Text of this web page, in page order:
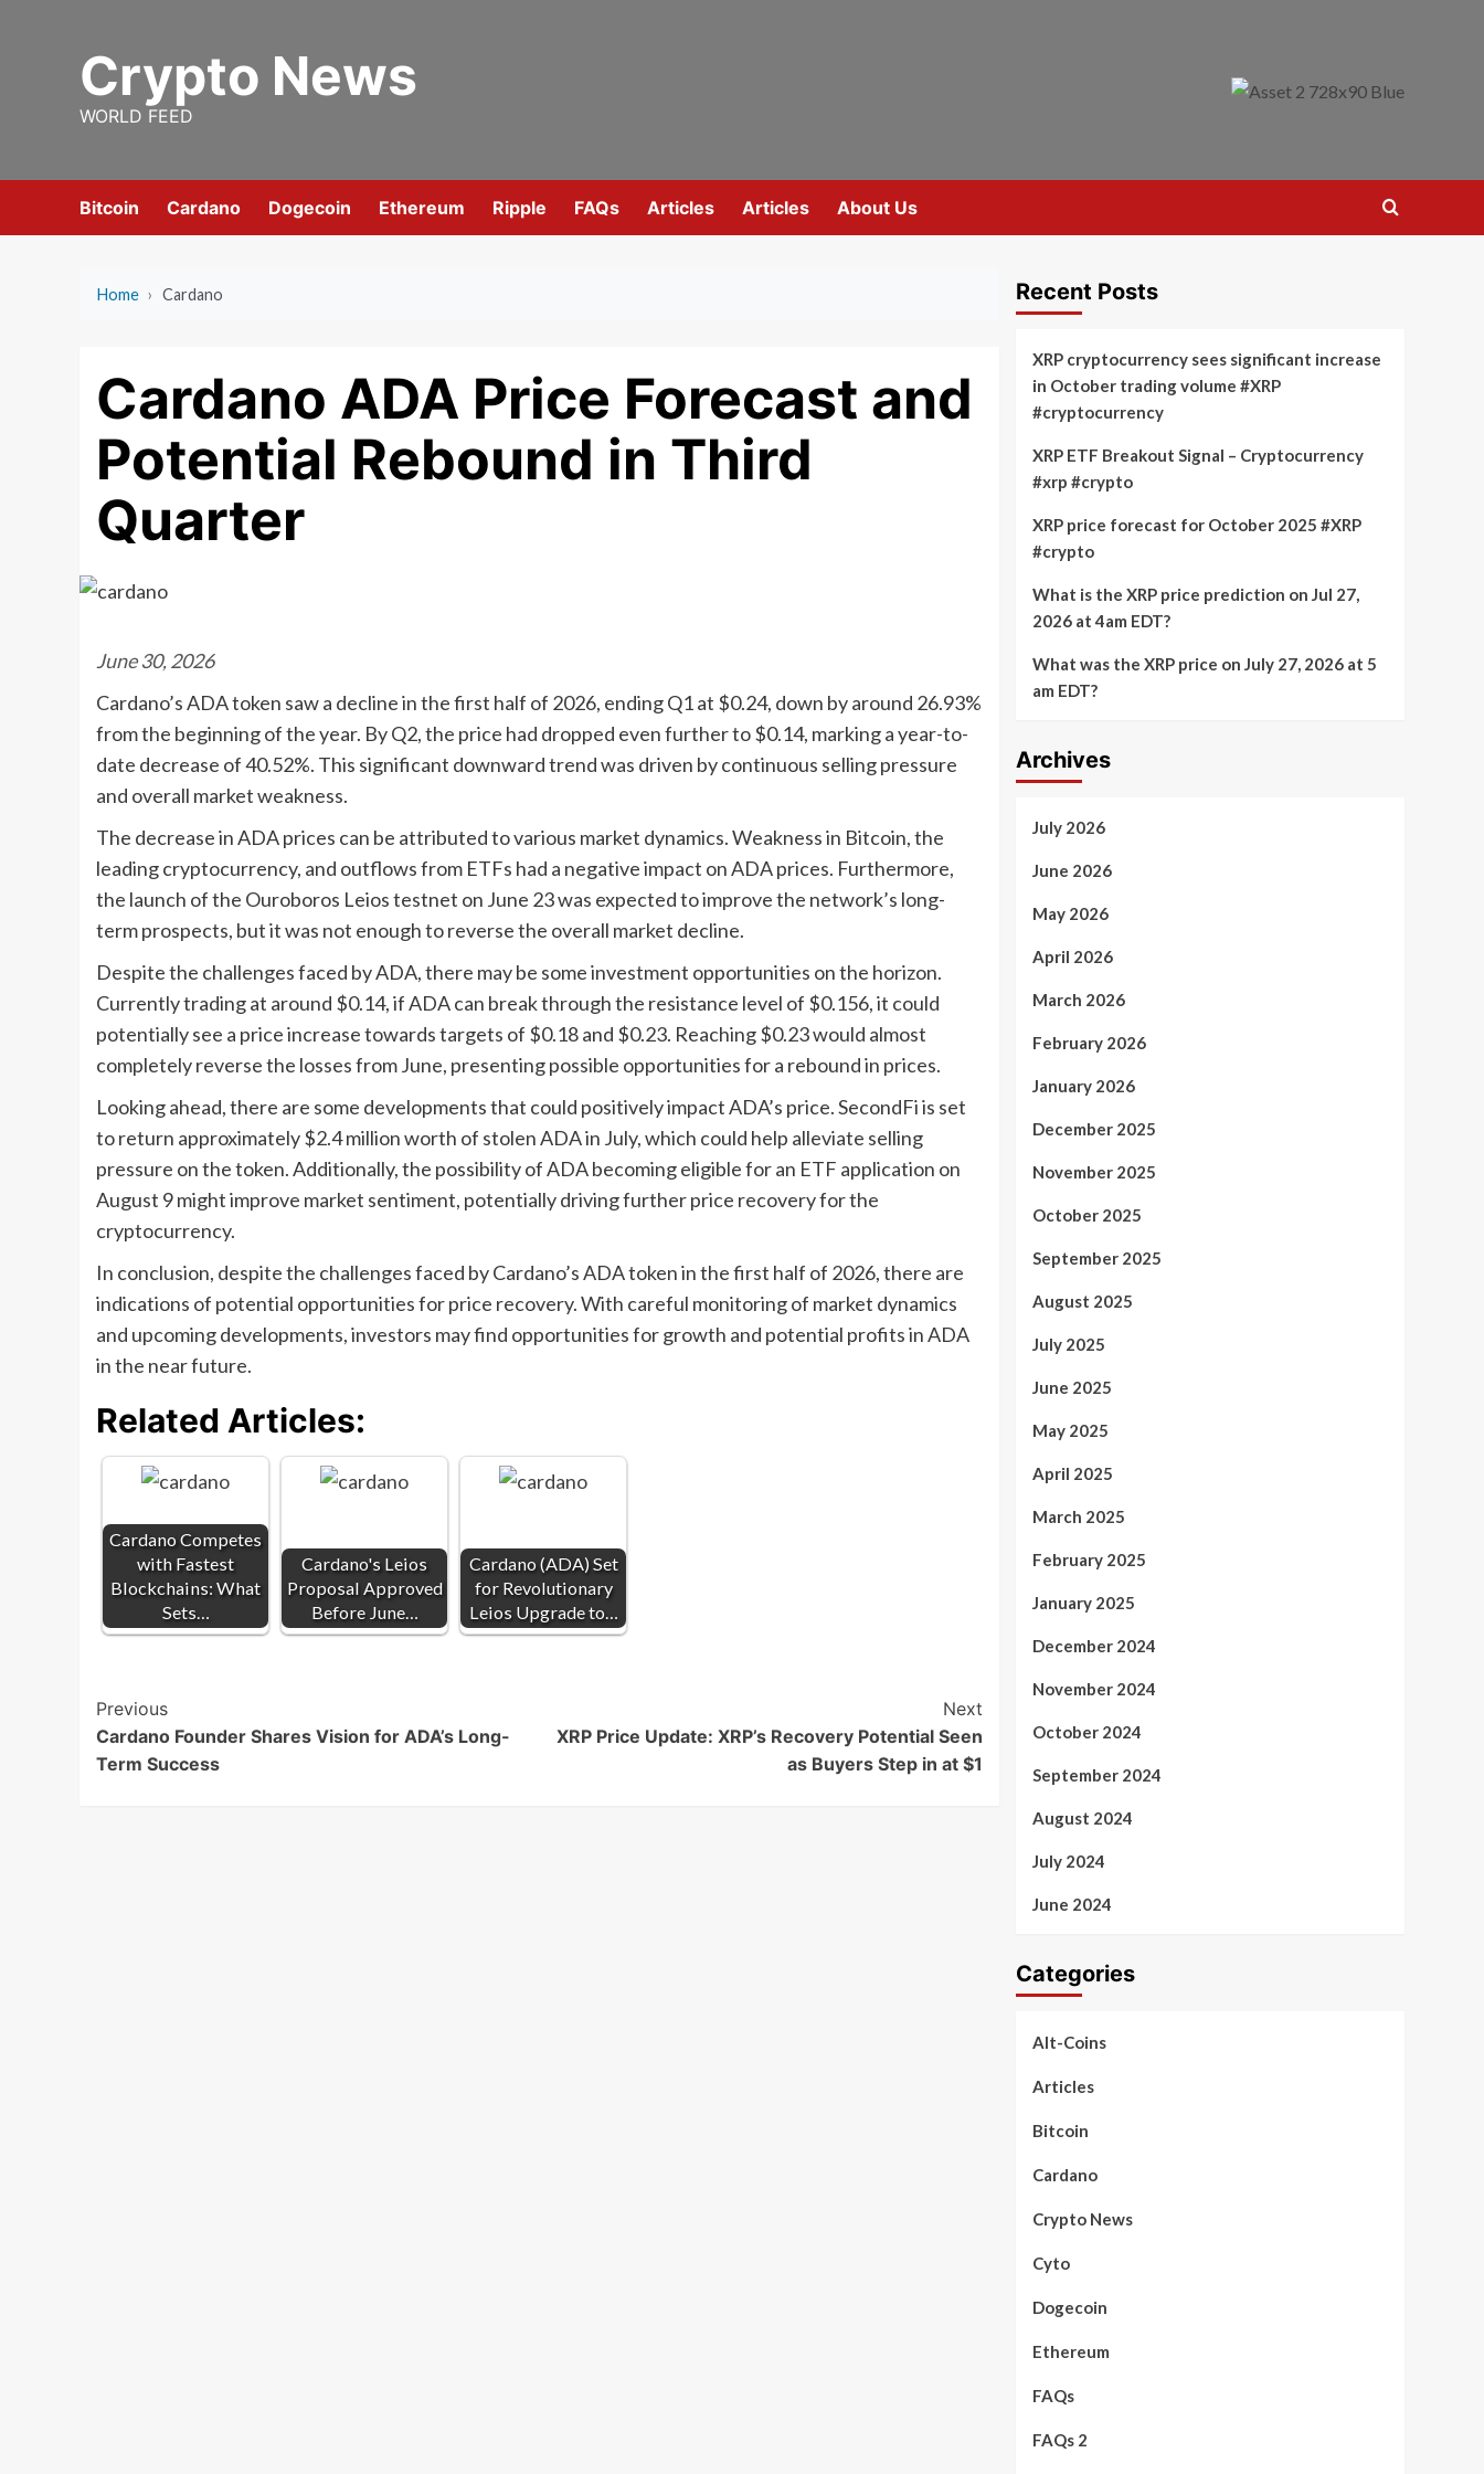
Crypto News
WORLD FEED
Bitcoin Cardano Dogecoin Ethereum Ripple FAQs Articles Articles About Us
Home › Cardano
Cardano ADA Price Forecast and
Potential Rebound in Third
Quarter
June 30, 2026
Cardano’s ADA token saw a decline in the first half of 2026, ending Q1 at $0.24, down by around 26.93%
from the beginning of the year. By Q2, the price had dropped even further to $0.14, marking a year-to-
date decrease of 40.52%. This significant downward trend was driven by continuous selling pressure
and overall market weakness.
The decrease in ADA prices can be attributed to various market dynamics. Weakness in Bitcoin, the
leading cryptocurrency, and outflows from ETFs had a negative impact on ADA prices. Furthermore,
the launch of the Ouroboros Leios testnet on June 23 was expected to improve the network’s long-
term prospects, but it was not enough to reverse the overall market decline.
Despite the challenges faced by ADA, there may be some investment opportunities on the horizon.
Currently trading at around $0.14, if ADA can break through the resistance level of $0.156, it could
potentially see a price increase towards targets of $0.18 and $0.23. Reaching $0.23 would almost
completely reverse the losses from June, presenting possible opportunities for a rebound in prices.
Looking ahead, there are some developments that could positively impact ADA’s price. SecondFi is set
to return approximately $2.4 million worth of stolen ADA in July, which could help alleviate selling
pressure on the token. Additionally, the possibility of ADA becoming eligible for an ETF application on
August 9 might improve market sentiment, potentially driving further price recovery for the
cryptocurrency.
In conclusion, despite the challenges faced by Cardano’s ADA token in the first half of 2026, there are
indications of potential opportunities for price recovery. With careful monitoring of market dynamics
and upcoming developments, investors may find opportunities for growth and potential profits in ADA
in the near future.
Related Articles:
Cardano Competes
with Fastest
Blockchains: What
Sets…
Cardano's Leios
Proposal Approved
Before June…
Cardano (ADA) Set
for Revolutionary
Leios Upgrade to…
Post
Navigation
Previous
Cardano Founder Shares Vision for ADA’s Long-
Term Success
Next
XRP Price Update: XRP’s Recovery Potential Seen
as Buyers Step in at $1
Recent Posts
XRP cryptocurrency sees significant increase
in October trading volume #XRP
#cryptocurrency
XRP ETF Breakout Signal – Cryptocurrency
#xrp #crypto
XRP price forecast for October 2025 #XRP
#crypto
What is the XRP price prediction on Jul 27,
2026 at 4am EDT?
What was the XRP price on July 27, 2026 at 5
am EDT?
Archives
July 2026
June 2026
May 2026
April 2026
March 2026
February 2026
January 2026
December 2025
November 2025
October 2025
September 2025
August 2025
July 2025
June 2025
May 2025
April 2025
March 2025
February 2025
January 2025
December 2024
November 2024
October 2024
September 2024
August 2024
July 2024
June 2024
Categories
Alt-Coins
Articles
Bitcoin
Cardano
Crypto News
Cyto
Dogecoin
Ethereum
FAQs
FAQs 2